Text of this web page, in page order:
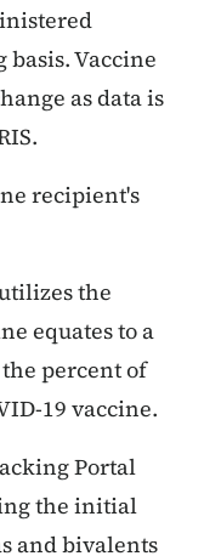
Vaccine
as data is
recipient's
the
equates to a
percent of
19 vaccine.
Portal
the initial
and bivalents